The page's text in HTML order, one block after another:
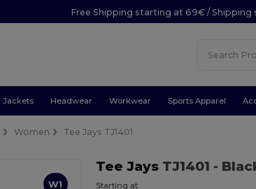
Free Shipping starting at 69€ /
Jackets Headwear Workwear Sports Apparel
Women Tee Jays TJ1401
W1
Tee JaysTJ1401 -
Starting at